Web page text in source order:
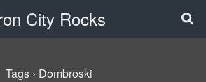
City Rocks
Tags › Dombroski